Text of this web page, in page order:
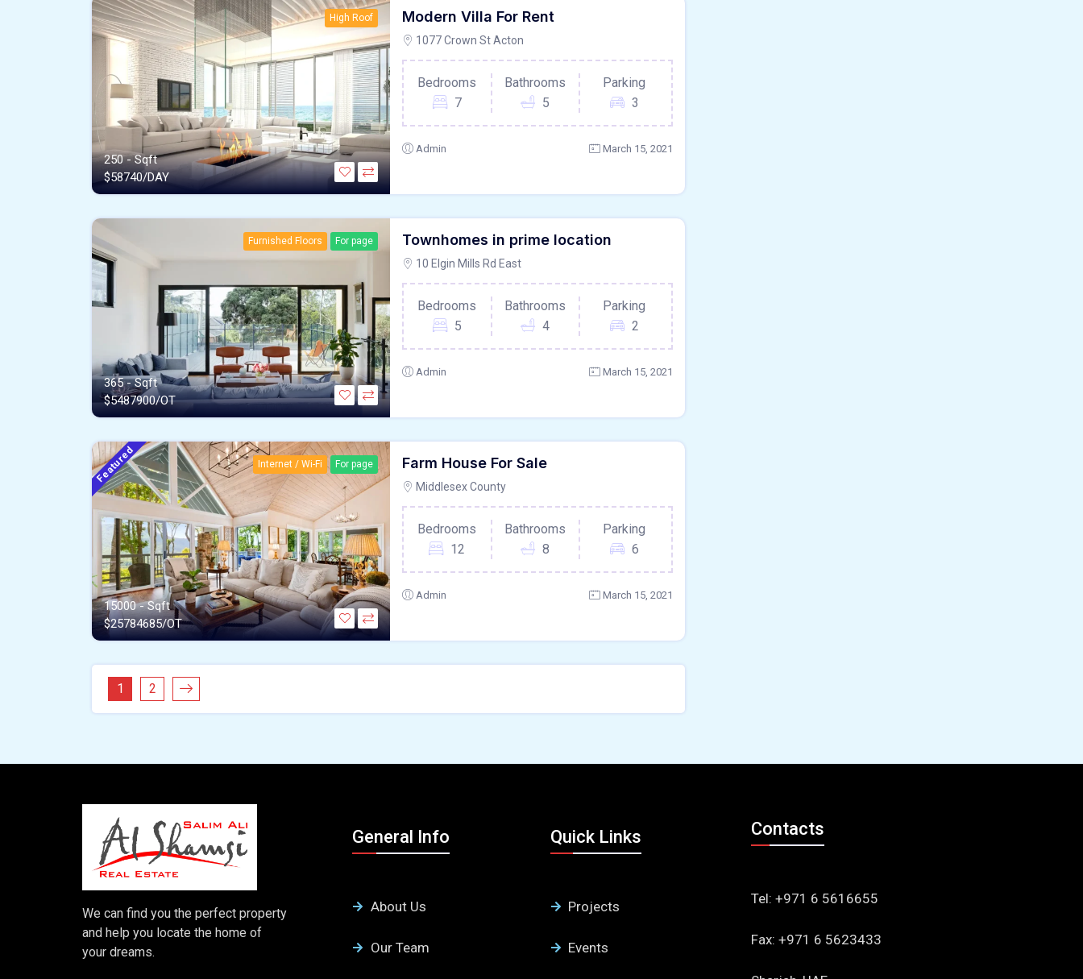
High Roof
250 - Sqft
$58740/DAY
Modern Villa For Rent
1077 Crown St Acton
Bedrooms
7
Bathrooms
5
Parking
3
Admin March 15, 2021
Furnished Floors For page
365 - Sqft
$5487900/OT
Townhomes in prime location
10 Elgin Mills Rd East
Bedrooms
5
Bathrooms
4
Parking
2
Admin March 15, 2021
Featured Internet / Wi-Fi For page
15000 - Sqft
$25784685/OT
Farm House For Sale
Middlesex County
Bedrooms
12
Bathrooms
8
Parking
6
Admin March 15, 2021
1 2
We can find you the perfect property
and help you locate the home of
your dreams.
General Info
About Us
Our Team
Quick Links
Projects
Events
Contacts
Tel: +971 6 5616655
Fax: +971 6 5623433